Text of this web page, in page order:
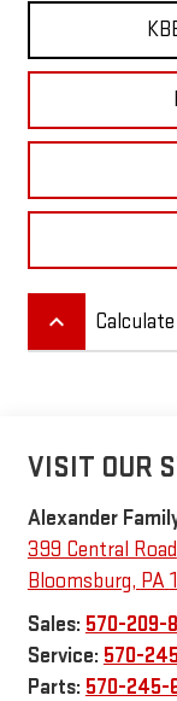
keyboard_arrow_up
VISIT OUR
Alexander
399 Central Road
Bloomsburg, PA
Sales: 570-209-
Service: 570-
Parts: 570-245-